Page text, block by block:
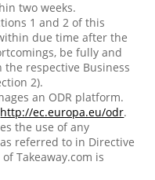
two weeks.
1 and 2 of this
due time after the
be fully and
respective Business
2).
an ODR platform.
http://ec.europa.eu/odr.
the use of any
referred to in Directive
Takeaway.com is